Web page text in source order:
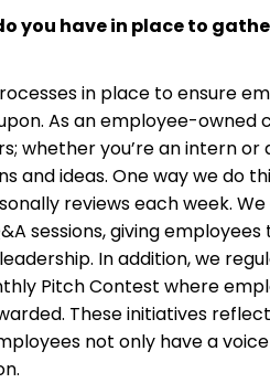
you have in place to
in place to ensure
As an employee-owned
whether you’re an intern
and ideas. One way we do
reviews each week.
sessions, giving
In addition, we
Pitch Contest where
These initiatives
not only have a